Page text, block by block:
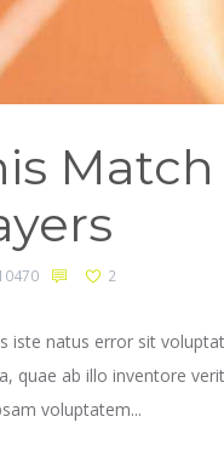
2
iste natus error sit
quae ab illo inventore
voluptatem...